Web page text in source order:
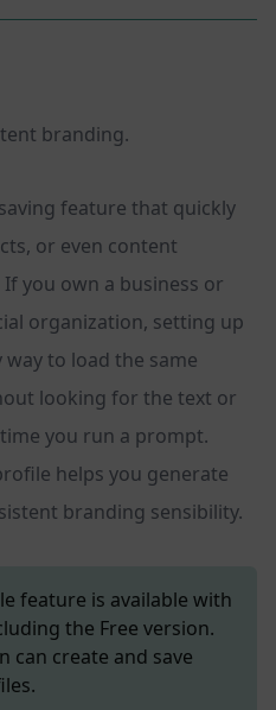
branding.
feature that quickly
or even content
you own a business or
organization, setting up
to load the same
looking for the text or
you run a prompt.
helps you generate
branding sensibility.
feature is available with
the Free version.
can create and save